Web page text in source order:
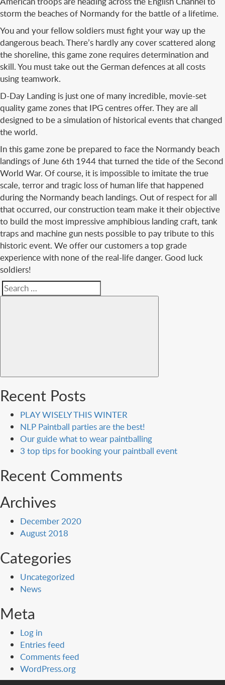
storm the beaches of Normandy for the battle of a lifetime.
You and your fellow soldiers must fight your way up the
dangerous beach. There’s hardly any cover scattered along
the shoreline, this game zone requires determination and
skill. You must take out the German defences at all costs
using teamwork.
D-Day Landing is just one of many incredible, movie-set
quality game zones that IPG centres offer. They are all
designed to be a simulation of historical events that changed
the world.
In this game zone be prepared to face the Normandy beach
landings of June 6th 1944 that turned the tide of the Second
World War. Of course, it is impossible to imitate the true
scale, terror and tragic loss of human life that happened
during the Normandy beach landings. Out of respect for all
that occurred, our construction team make it their objective
to build the most impressive amphibious landing craft, tank
traps and machine gun nests possible to pay tribute to this
historic event. We offer our customers a top grade
experience with none of the real-life danger. Good luck
soldiers!
Search
Recent Posts
PLAY WISELY THIS WINTER
NLP Paintball parties are the best!
Our guide what to wear paintballing
3 top tips for booking your paintball event
Recent Comments
Archives
December 2020
August 2018
Categories
Uncategorized
News
Meta
Log in
Entries feed
Comments feed
WordPress.org